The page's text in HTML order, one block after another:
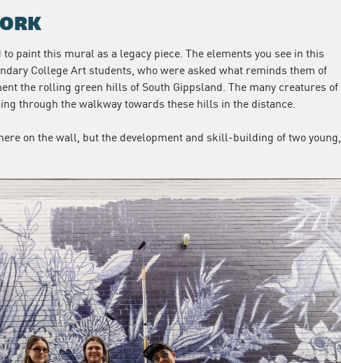
paint this mural as a legacy piece. The elements you see in this
College Art students, who were asked what reminds them of
the rolling green hills of South Gippsland. The many creatures of
through the walkway towards these hills in the distance.
on the wall, but the development and skill-building of two young,